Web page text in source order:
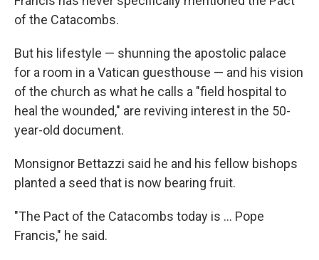
of the Catacombs.
But his lifestyle — shunning the apostolic palace
for a room in a Vatican guesthouse — and his vision
of the church as what he calls a "field hospital to
heal the wounded," are reviving interest in the 50-
year-old document.
Monsignor Bettazzi said he and his fellow bishops
planted a seed that is now bearing fruit.
"The Pact of the Catacombs today is ... Pope
Francis," he said.